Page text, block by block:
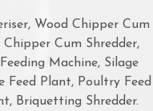
Wood Chipper Cum
Cum Shredder,
Machine, Silage
Feed Plant, Poultry Feed
Briquetting Shredder.